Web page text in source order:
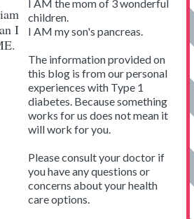
I
I AM the mom of 3 wonderful
children.
I AM my son's pancreas.
The information provided on
this blog is from our personal
experiences with Type 1
diabetes. Because something
works for us does not mean it
will work for you.
Please consult your doctor if
you have any questions or
concerns about your health
care options.